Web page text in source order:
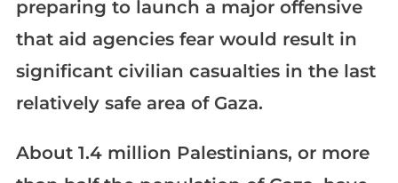
preparing to launch a major offensive
that aid agencies fear would result in
significant civilian casualties in the last
relatively safe area of Gaza.
About 1.4 million Palestinians, or more